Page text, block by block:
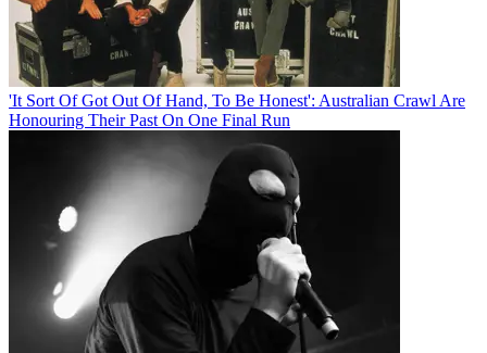
'It Sort Of Got Out Of Hand, To Be Honest': Australian Crawl Are
Honouring Their Past On One Final Run